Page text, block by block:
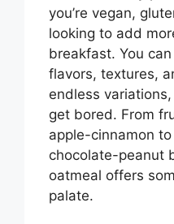
you’re vegan,
looking to add
breakfast. You
flavors, textures,
endless
get bored. From
apple-cinnamon
chocolate-peanut
oatmeal offers
palate.